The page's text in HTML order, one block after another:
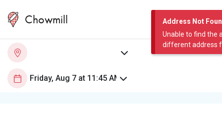
Address Not
Unable to find the
different address
Chowmill